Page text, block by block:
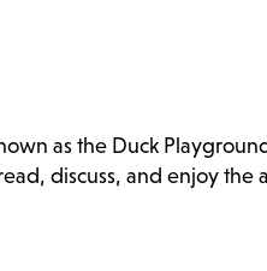
as the Duck
discuss, and enjoy the